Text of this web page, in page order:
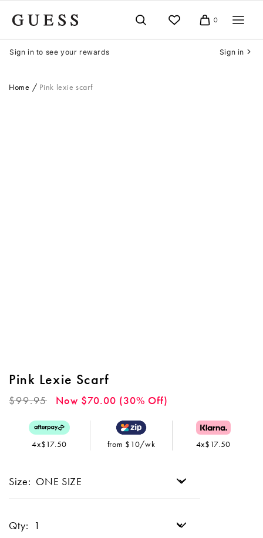
Cart
0
Sign in to see your rewards Sign in
Home Pink lexie scarf
Pink Lexie Scarf
Regular
$99.95 Now $70.00 (30% Off)
4x$17.50 from $10/wk 4x$17.50
Size:
Qty: